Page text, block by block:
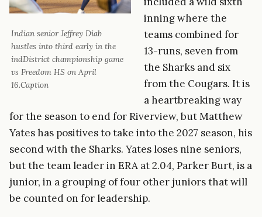
Indian senior Jeffrey Diab
hustles into third early in the
indDistrict championship game
vs Freedom HS on April
16.Caption
inning where the
teams combined for
13-runs, seven from
the Sharks and six
from the Cougars. It is
a heartbreaking way
for the season to end for Riverview, but Matthew
Yates has positives to take into the 2027 season, his
second with the Sharks. Yates loses nine seniors,
but the team leader in ERA at 2.04, Parker Burt, is a
junior, in a grouping of four other juniors that will
be counted on for leadership.